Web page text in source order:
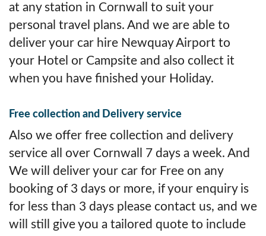
at any station in Cornwall to suit your
personal travel plans. And we are able to
deliver your car hire Newquay Airport to
your Hotel or Campsite and also collect it
when you have finished your Holiday.
Free collection and Delivery service
Also we offer free collection and delivery
service all over Cornwall 7 days a week. And
We will deliver your car for Free on any
booking of 3 days or more, if your enquiry is
for less than 3 days please contact us, and we
will still give you a tailored quote to include